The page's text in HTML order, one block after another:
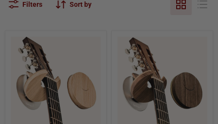
Filters Sort by
Openhagen
Guitar
Hanger
Mount
Bracket
For
Acoustic
Openhagen
Guitar
Hanger
Mount
Bracket
For
Acoustic